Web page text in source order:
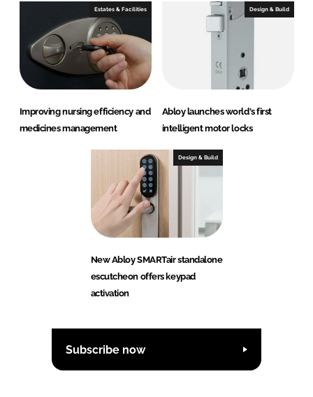
Estates & Facilities
Improving nursing efficiency and
medicines management
Design & Build
Abloy launches world's first
intelligent motor locks
Design & Build
New Abloy SMARTair standalone
escutcheon offers keypad
activation
Subscribe now